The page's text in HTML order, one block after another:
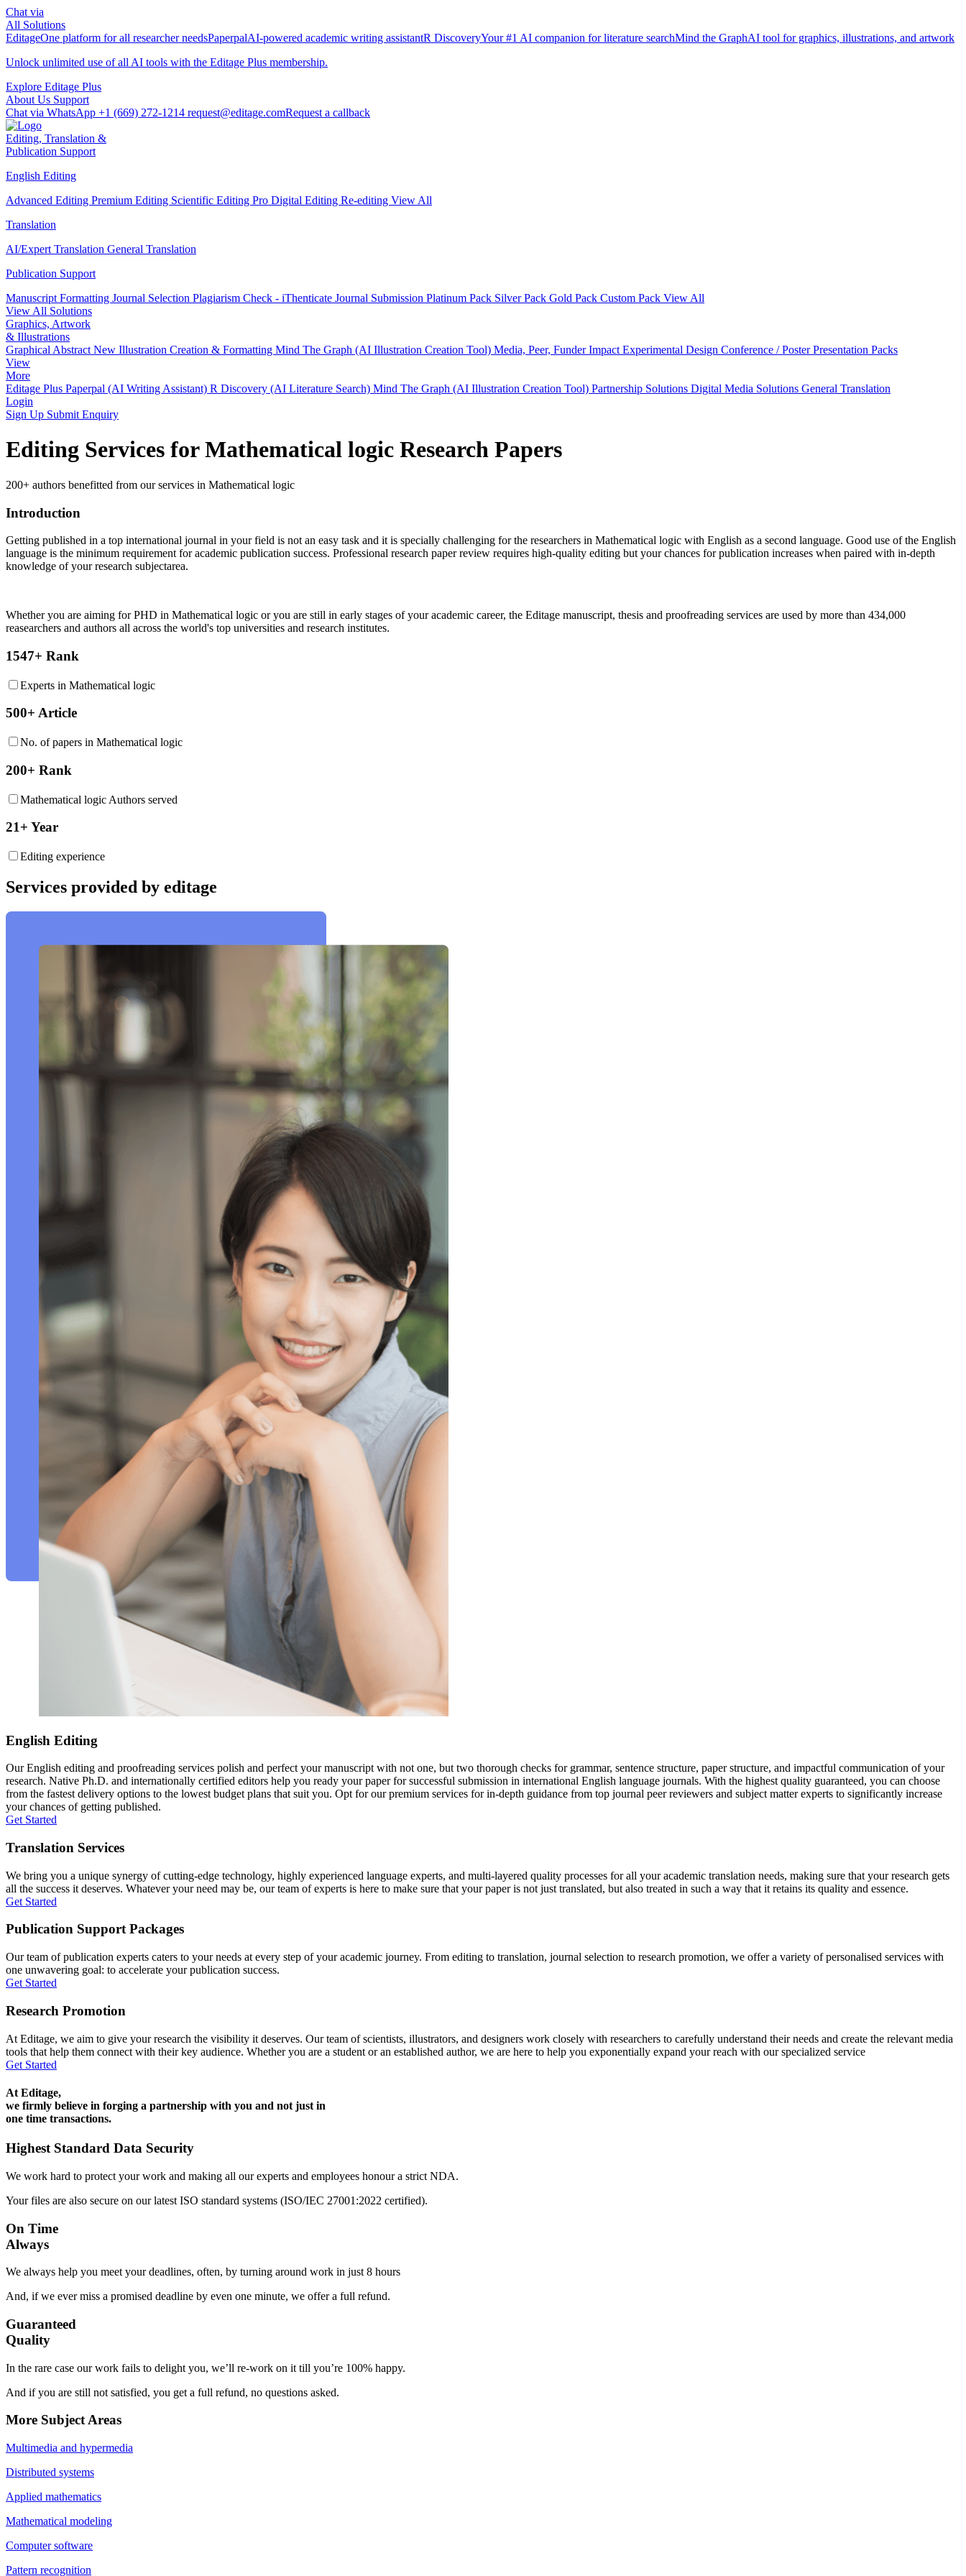
Chat via
All Solutions
EditageOne platform for all researcher needsPaperpalAI-powered academic writing assistantR DiscoveryYour #1 AI companion for literature searchMind the GraphAI tool for graphics, illustrations, and artwork
Unlock unlimited use of all AI tools with the Editage Plus membership.
Explore Editage Plus
About Us Support
Chat via WhatsApp +1 (669) 272-1214 request@editage.comRequest a callback
Editing, Translation &
Publication Support
English Editing
Advanced Editing Premium Editing Scientific Editing Pro Digital Editing Re-editing View All
Translation
AI/Expert Translation General Translation
Publication Support
Manuscript Formatting Journal Selection Plagiarism Check - iThenticate Journal Submission Platinum Pack Silver Pack Gold Pack Custom Pack View All
View All Solutions
Graphics, Artwork
& Illustrations
Graphical Abstract New Illustration Creation & Formatting Mind The Graph (AI Illustration Creation Tool) Media, Peer, Funder Impact Experimental Design Conference / Poster Presentation Packs
View
More
Editage Plus Paperpal (AI Writing Assistant) R Discovery (AI Literature Search) Mind The Graph (AI Illustration Creation Tool) Partnership Solutions Digital Media Solutions General Translation
Login
Sign Up Submit Enquiry
Editing Services for Mathematical logic Research Papers
200+ authors benefitted from our services in Mathematical logic
Introduction
Getting published in a top international journal in your field is not an easy task and it is specially challenging for the researchers in Mathematical logic with English as a second language. Good use of the English
language is the minimum requirement for academic publication success. Professional research paper review requires high-quality editing but your chances for publication increases when paired with in-depth
knowledge of your research subjectarea.
Whether you are aiming for PHD in Mathematical logic or you are still in early stages of your academic career, the Editage manuscript, thesis and proofreading services are used by more than 434,000
reasearchers and authors all across the world's top universities and research institutes.
1547+ Rank
Experts in Mathematical logic
500+ Article
No. of papers in Mathematical logic
200+ Rank
Mathematical logic Authors served
21+ Year
Editing experience
Services provided by editage
English Editing
Our English editing and proofreading services polish and perfect your manuscript with not one, but two thorough checks for grammar, sentence structure, paper structure, and impactful communication of your
research. Native Ph.D. and internationally certified editors help you ready your paper for successful submission in international English language journals. With the highest quality guaranteed, you can choose
from the fastest delivery options to the lowest budget plans that suit you. Opt for our premium services for in-depth guidance from top journal peer reviewers and subject matter experts to significantly increase
your chances of getting published.
Get Started
Translation Services
We bring you a unique synergy of cutting-edge technology, highly experienced language experts, and multi-layered quality processes for all your academic translation needs, making sure that your research gets
all the success it deserves. Whatever your need may be, our team of experts is here to make sure that your paper is not just translated, but also treated in such a way that it retains its quality and essence.
Get Started
Publication Support Packages
Our team of publication experts caters to your needs at every step of your academic journey. From editing to translation, journal selection to research promotion, we offer a variety of personalised services with
one unwavering goal: to accelerate your publication success.
Get Started
Research Promotion
At Editage, we aim to give your research the visibility it deserves. Our team of scientists, illustrators, and designers work closely with researchers to carefully understand their needs and create the relevant media
tools that help them connect with their key audience. Whether you are a student or an established author, we are here to help you exponentially expand your reach with our specialized service
Get Started
At Editage,
we firmly believe in forging a partnership with you and not just in
one time transactions.
Highest Standard Data Security
We work hard to protect your work and making all our experts and employees honour a strict NDA.
Your files are also secure on our latest ISO standard systems (ISO/IEC 27001:2022 certified).
On Time
Always
We always help you meet your deadlines, often, by turning around work in just 8 hours
And, if we ever miss a promised deadline by even one minute, we offer a full refund.
Guaranteed
Quality
In the rare case our work fails to delight you, we’ll re-work on it till you’re 100% happy.
And if you are still not satisfied, you get a full refund, no questions asked.
More Subject Areas
Multimedia and hypermedia
Distributed systems
Applied mathematics
Mathematical modeling
Computer software
Pattern recognition